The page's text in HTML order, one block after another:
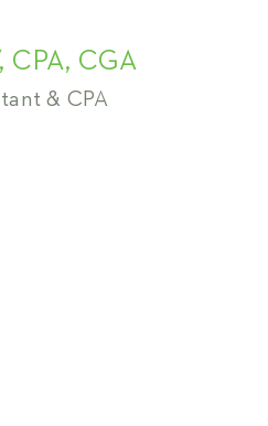
CPA, CGA
& CPA